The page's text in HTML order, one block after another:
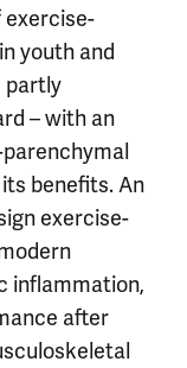
exercise-
youth and
partly
– with an
benefits. An
exercise-
inflammation,
after